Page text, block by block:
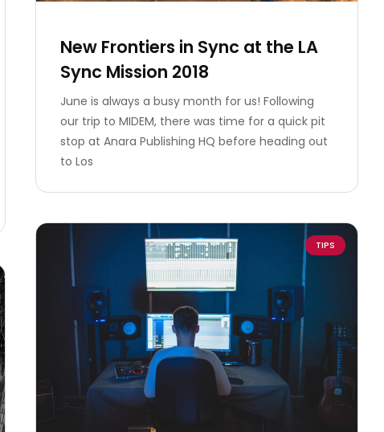
New Frontiers in Sync at the LA
Sync Mission 2018
June is always a busy month for us! Following
our trip to MIDEM, there was time for a quick pit
stop at Anara Publishing HQ before heading out
to Los
TIPS